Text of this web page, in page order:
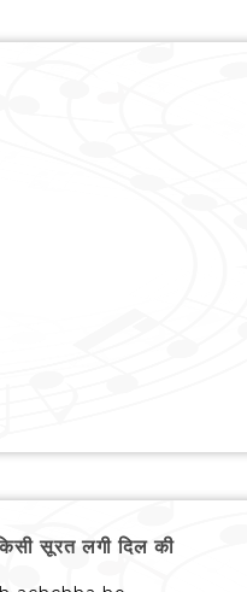
सूरत लगी दिल की